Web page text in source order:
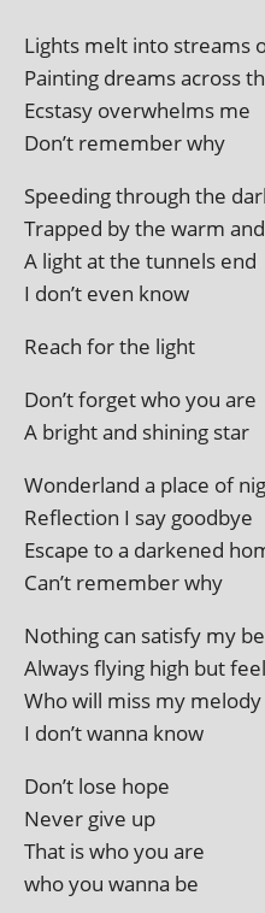
Lights melt into streams
Painting dreams across
Ecstasy over­whelms me
Don’t remem­ber why
Speeding through the
Trapped by the warm
A light at the tun­nels end
I don’t even know
Reach for the light
Don’t for­get who you are
A bright and shin­ing star
Wonderland a place of
Reflection I say goodbye
Escape to a darkened
Can’t remem­ber why
Nothing can sat­is­fy my
Always fly­ing high but
Who will miss my melody
I don’t wanna know
Don’t lose hope
Never give up
That is who you are
who you wanna be